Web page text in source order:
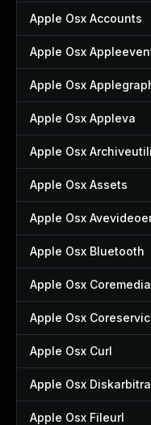
Apple Osx Accounts
Apple Osx
Apple Osx
Apple Osx Appleva
Apple Osx
Apple Osx Assets
Apple Osx
Apple Osx Bluetooth
Apple Osx
Apple Osx
Apple Osx Curl
Apple Osx
Apple Osx Fileurl